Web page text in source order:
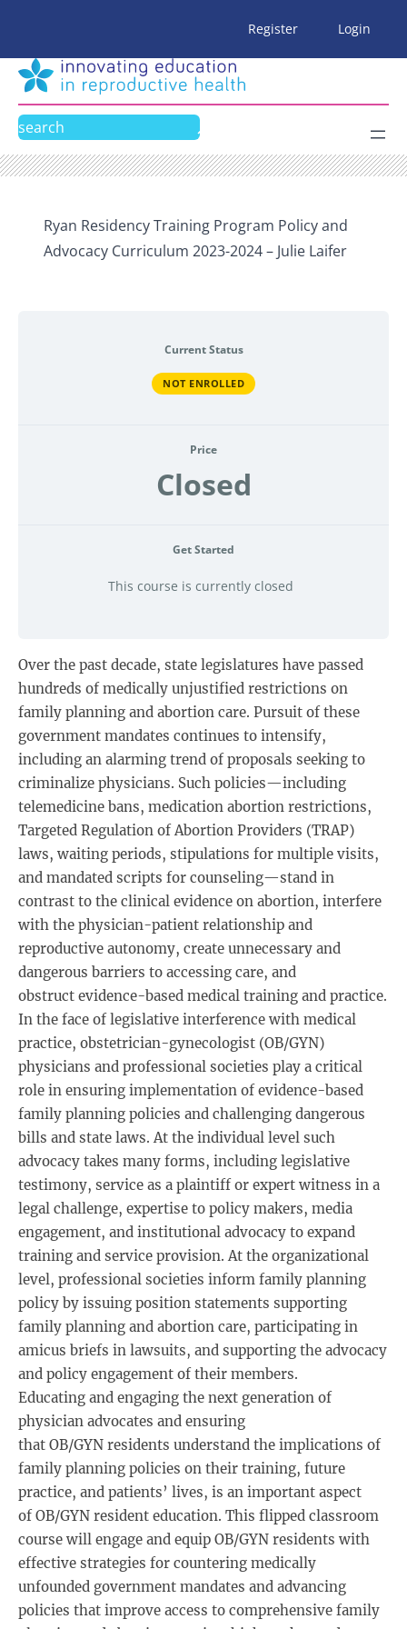
content
Register Login
Search
Ryan Residency Training Program Policy and
Advocacy Curriculum 2023-2024 – Julie Laifer
Current Status
NOT ENROLLED
Price
Closed
Get Started
This course is currently closed
Over the past decade, state legislatures have passed
hundreds of medically unjustified restrictions on
family planning and abortion care. Pursuit of these
government mandates continues to intensify,
including an alarming trend of proposals seeking to
criminalize physicians. Such policies—including
telemedicine bans, medication abortion restrictions,
Targeted Regulation of Abortion Providers (TRAP)
laws, waiting periods, stipulations for multiple visits,
and mandated scripts for counseling—stand in
contrast to the clinical evidence on abortion, interfere
with the physician-patient relationship and
reproductive autonomy, create unnecessary and
dangerous barriers to accessing care, and
obstruct evidence-based medical training and practice.
In the face of legislative interference with medical
practice, obstetrician-gynecologist (OB/GYN)
physicians and professional societies play a critical
role in ensuring implementation of evidence-based
family planning policies and challenging dangerous
bills and state laws. At the individual level such
advocacy takes many forms, including legislative
testimony, service as a plaintiff or expert witness in a
legal challenge, expertise to policy makers, media
engagement, and institutional advocacy to expand
training and service provision. At the organizational
level, professional societies inform family planning
policy by issuing position statements supporting
family planning and abortion care, participating in
amicus briefs in lawsuits, and supporting the advocacy
and policy engagement of their members.
Educating and engaging the next generation of
physician advocates and ensuring
that OB/GYN residents understand the implications of
family planning policies on their training, future
practice, and patients’ lives, is an important aspect
of OB/GYN resident education. This flipped classroom
course will engage and equip OB/GYN residents with
effective strategies for countering medically
unfounded government mandates and advancing
policies that improve access to comprehensive family